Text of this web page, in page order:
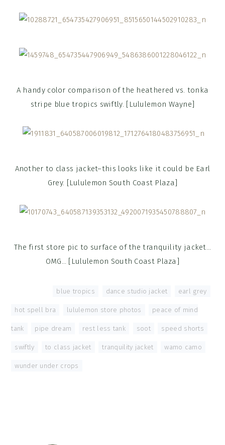
A handy color comparison of the heathered vs. tonka
stripe blue tropics swiftly. [Lululemon Wayne]
Another to class jacket–this looks like it could be Earl
Grey. [Lululemon South Coast Plaza]
The first store pic to surface of the tranquility jacket…
OMG… [Lululemon South Coast Plaza]
blue tropics dance studio jacket earl grey
hot spell bra lululemon store photos peace of mind
tank pipe dream rest less tank soot speed shorts
swiftly to class jacket tranquility jacket wamo camo
wunder under crops